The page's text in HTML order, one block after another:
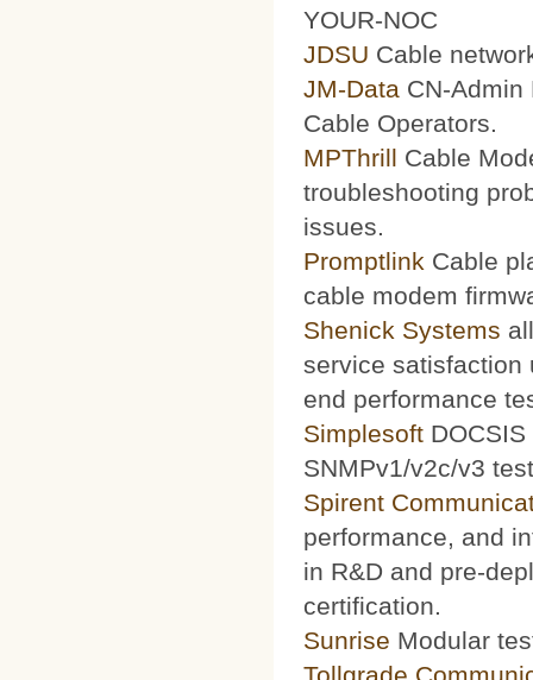
YOUR-NOC
JDSU Cable
JM-Data CN-Admin
Cable Operators.
MPThrill Cable
troubleshooting
issues.
Promptlink Cable
cable modem
Shenick Systems
service satisfaction
end performance
Simplesoft
SNMPv1/v2c/v3
Spirent
performance, and
in R&D and pre-
certification.
Sunrise Modular
Tollgrade